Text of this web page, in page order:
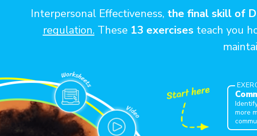
Interpersonal Effectiveness, the final skill of
regulation. These 13 exercises teach you
more